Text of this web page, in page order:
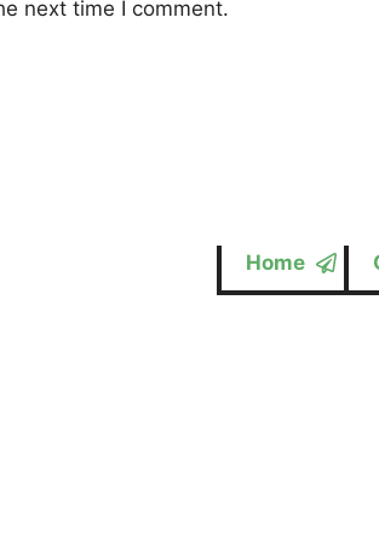
next time I comment.
Home